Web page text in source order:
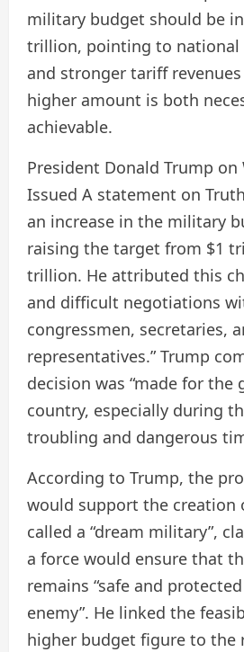
military budget should be
trillion, pointing to national
and stronger tariff
higher amount is both
achievable.
President Donald Trump on
Issued A statement on
an increase in the military
raising the target from $1
trillion. He attributed this
and difficult negotiations
congressmen, secretaries,
representatives.” Trump
decision was “made for the
country, especially during
troubling and dangerous
According to Trump, the
would support the creation
called a “dream military”,
a force would ensure that
remains “safe and
enemy”. He linked the
higher budget figure to the